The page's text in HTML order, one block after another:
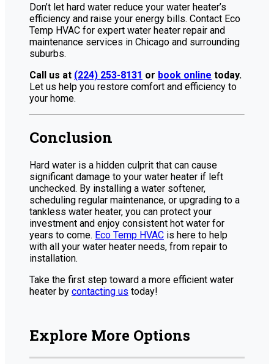
Don’t let hard water reduce your water heater’s
efficiency and raise your energy bills. Contact Eco
Temp HVAC for expert water heater repair and
maintenance services in Chicago and surrounding
suburbs.
Call us at (224) 253-8131 or book online today.
Let us help you restore comfort and efficiency to
your home.
Conclusion
Hard water is a hidden culprit that can cause
significant damage to your water heater if left
unchecked. By installing a water softener,
scheduling regular maintenance, or upgrading to a
tankless water heater, you can protect your
investment and enjoy consistent hot water for
years to come. Eco Temp HVAC is here to help
with all your water heater needs, from repair to
installation.
Take the first step toward a more efficient water
heater by contacting us today!
Explore More Options